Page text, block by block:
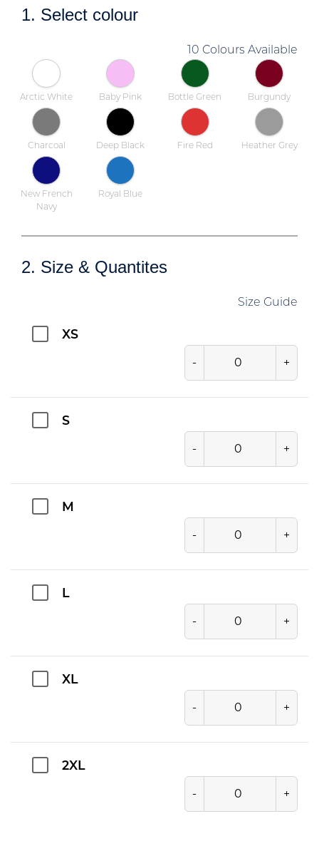
1. Select colour
10 Colours Available
Arctic White Baby Pink Bottle Green Burgundy
Charcoal Deep Black Fire Red Heather Grey
New French
Navy
Royal Blue
2. Size & Quantites
Size Guide
XS
- +
S
- +
M
- +
L
- +
XL
- +
2XL
- +